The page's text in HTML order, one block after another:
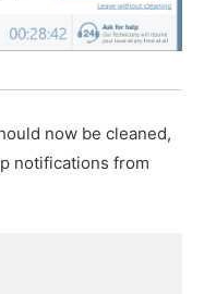
now be cleaned,
notifications from